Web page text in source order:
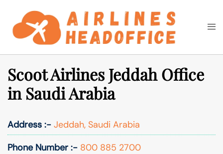
content
Search
Scoot Airlines Jeddah Office
in Saudi Arabia
Address :- Jeddah, Saudi Arabia
Phone Number :- 800 885 2700